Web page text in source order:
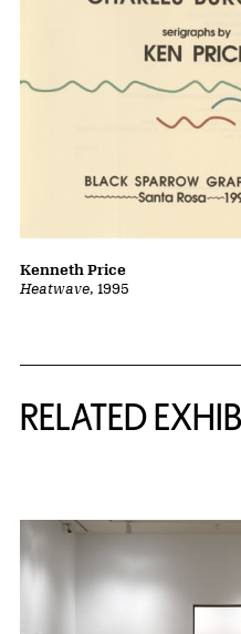
Heatwave, 1995
Kenneth Price
RELATED